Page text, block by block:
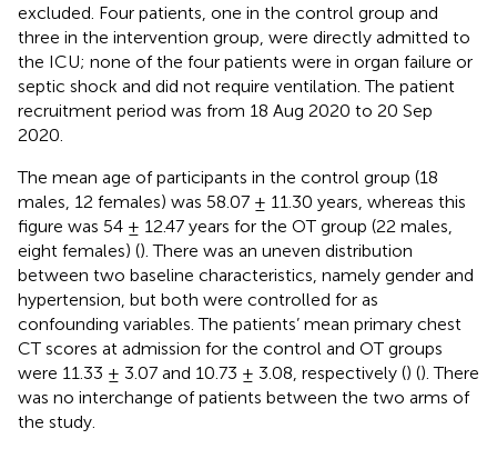
excluded. Four patients, one in the control group and
three in the intervention group, were directly admitted to
the ICU; none of the four patients were in organ failure or
septic shock and did not require ventilation. The patient
recruitment period was from 18 Aug 2020 to 20 Sep
2020.
The mean age of participants in the control group (18
males, 12 females) was 58.07 ± 11.30 years, whereas this
figure was 54 ± 12.47 years for the OT group (22 males,
eight females) (). There was an uneven distribution
between two baseline characteristics, namely gender and
hypertension, but both were controlled for as
confounding variables. The patients’ mean primary chest
CT scores at admission for the control and OT groups
were 11.33 ± 3.07 and 10.73 ± 3.08, respectively () (). There
was no interchange of patients between the two arms of
the study.